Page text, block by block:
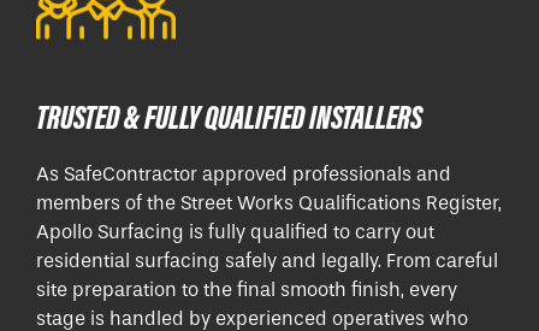
TRUSTED & FULLY QUALIFIED INSTALLERS
As SafeContractor approved professionals and
members of the Street Works Qualifications Register,
Apollo Surfacing is fully qualified to carry out
residential surfacing safely and legally. From careful
site preparation to the final smooth finish, every
stage is handled by experienced operatives who